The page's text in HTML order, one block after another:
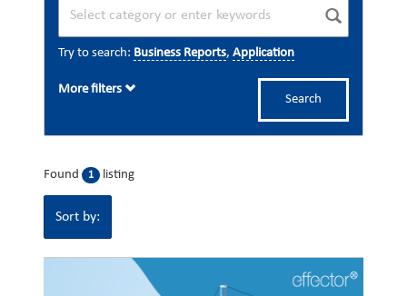
Try to search: Business Reports, Application
Search
More filters
Found 1 listing
Sort by: